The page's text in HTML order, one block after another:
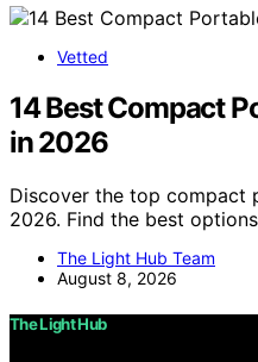
Vetted
14 Best Compact
in 2026
Discover the top compact
2026. Find the best
The Light Hub Team
August 8, 2026
The Light Hub